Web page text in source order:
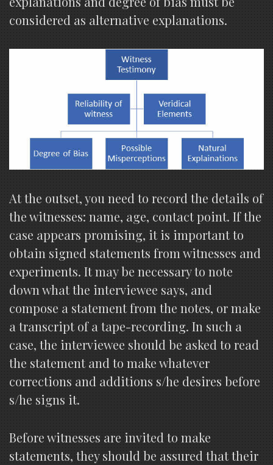
considered as alternative explanations.
At the outset, you need to record the details of
the witnesses: name, age, contact point. If the
case appears promising, it is important to
obtain signed statements from witnesses and
experiments. It may be necessary to note
down what the interviewee says, and
compose a statement from the notes, or make
a transcript of a tape-recording. In such a
case, the interviewee should be asked to read
the statement and to make whatever
corrections and additions s/he desires before
s/he signs it.
Before witnesses are invited to make
statements, they should be assured that their